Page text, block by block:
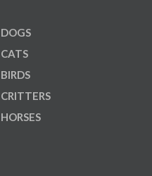
DOGS
CATS
BIRDS
CRITTERS
HORSES